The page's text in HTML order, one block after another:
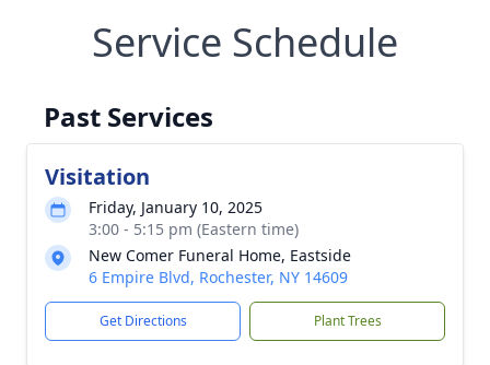
Service Schedule
Past Services
Visitation
Friday, January 10, 2025
3:00 - 5:15 pm (Eastern time)
New Comer Funeral Home, Eastside
6 Empire Blvd, Rochester, NY 14609
Get Directions Plant Trees